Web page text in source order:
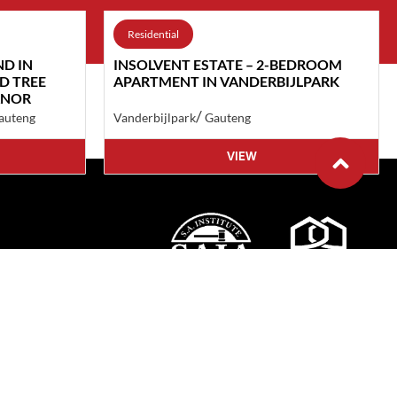
IN
TREE
Residential
INSOLVENT ESTATE – 2-BEDROOM
APARTMENT IN VANDERBIJLPARK
Vanderbijlpark/Gauteng
VIEW